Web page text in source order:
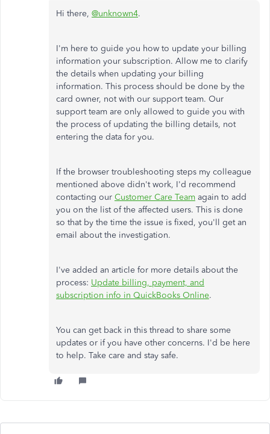
Hi there, @unknown4.
I'm here to guide you how to update your billing
information your subscription. Allow me to clarify
the details when updating your billing
information. This process should be done by the
card owner, not with our support team. Our
support team are only allowed to guide you with
the process of updating the billing details, not
entering the data for you.
If the browser troubleshooting steps my colleague
mentioned above didn't work, I'd recommend
contacting our Customer Care Team again to add
you on the list of the affected users. This is done
so that by the time the issue is fixed, you'll get an
email about the investigation.
I've added an article for more details about the
process: Update billing, payment, and
subscription info in QuickBooks Online.
You can get back in this thread to share some
updates or if you have other concerns. I'd be here
to help. Take care and stay safe.